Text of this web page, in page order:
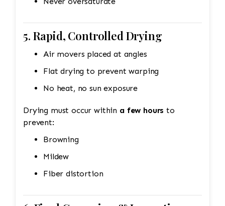
5. Rapid, Controlled Drying
Air movers placed at angles
Flat drying to prevent warping
No heat, no sun exposure
Drying must occur within a few hours to
prevent:
Browning
Mildew
Fiber distortion